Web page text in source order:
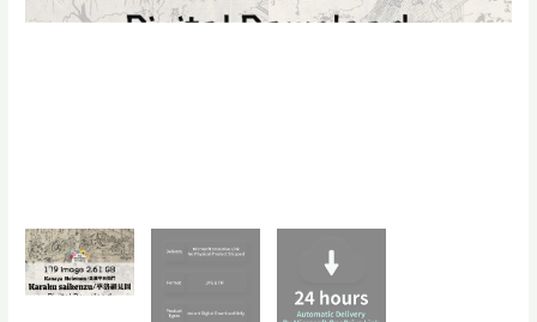
見
圖
見
material
quantity